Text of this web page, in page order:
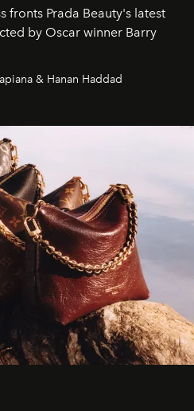
fronts Prada Beauty's latest
by Oscar winner Barry
& Hanan Haddad